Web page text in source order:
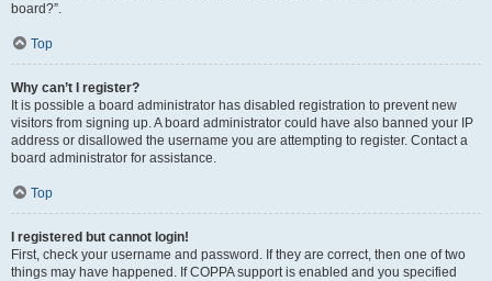
board?”.
Top
Why can’t I register?
It is possible a board administrator has disabled registration to prevent new
visitors from signing up. A board administrator could have also banned your IP
address or disallowed the username you are attempting to register. Contact a
board administrator for assistance.
Top
I registered but cannot login!
First, check your username and password. If they are correct, then one of two
things may have happened. If COPPA support is enabled and you specified